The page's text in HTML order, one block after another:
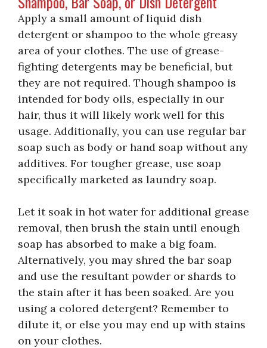
Apply a small amount of liquid dish
detergent or shampoo to the whole greasy
area of your clothes. The use of grease-
fighting detergents may be beneficial, but
they are not required. Though shampoo is
intended for body oils, especially in our
hair, thus it will likely work well for this
usage. Additionally, you can use regular bar
soap such as body or hand soap without any
additives. For tougher grease, use soap
specifically marketed as laundry soap.
Let it soak in hot water for additional grease
removal, then brush the stain until enough
soap has absorbed to make a big foam.
Alternatively, you may shred the bar soap
and use the resultant powder or shards to
the stain after it has been soaked. Are you
using a colored detergent? Remember to
dilute it, or else you may end up with stains
on your clothes.